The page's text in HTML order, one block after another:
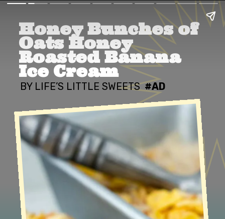
Honey Bunches of
Oats Honey
Roasted Banana
Ice Cream
BY LIFE’S LITTLE SWEETS #AD